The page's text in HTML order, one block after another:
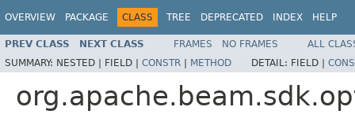
OVERVIEW PACKAGE CLASS TREE DEPRECATED INDEX HELP
PREV CLASS NEXT CLASS FRAMES NO FRAMES
ALL
SUMMARY: NESTED | FIELD | CONSTR | METHOD DETAIL: FIELD |